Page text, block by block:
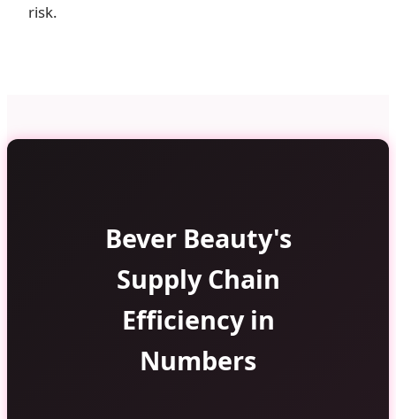
risk.
Bever Beauty's
Supply Chain
Efficiency in
Numbers